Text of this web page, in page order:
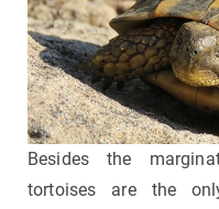
Besides the
tortoises are the